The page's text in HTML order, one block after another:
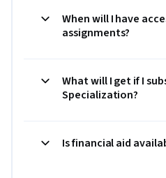
When will I have
assignments?
What will I get if I
Specialization?
Is financial aid